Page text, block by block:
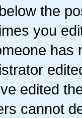
the
you
has
edited
cannot